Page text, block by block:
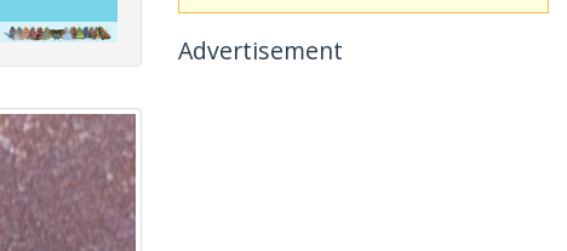
Advertisement